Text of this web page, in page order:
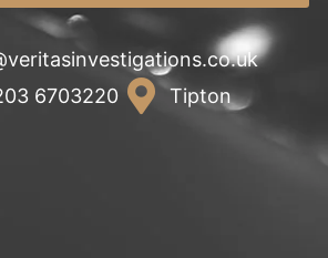
6703220
Tipton